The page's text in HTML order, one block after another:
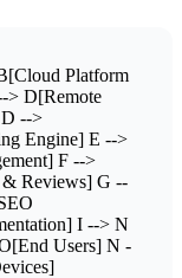
Platform
> D[Remote
D -->
Engine] E -->
F -->
Reviews] G --
I --> N
Users] N -